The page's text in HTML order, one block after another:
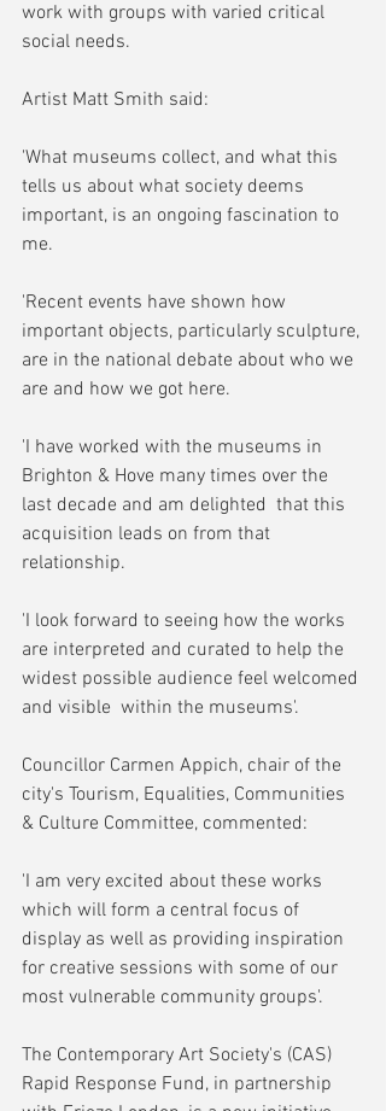
work with groups with varied critical
social needs.
Artist Matt Smith said:
'What museums collect, and what this
tells us about what society deems
important, is an ongoing fascination to
me.
'Recent events have shown how
important objects, particularly sculpture,
are in the national debate about who we
are and how we got here.
'I have worked with the museums in
Brighton & Hove many times over the
last decade and am delighted  that this
acquisition leads on from that
relationship.
'I look forward to seeing how the works
are interpreted and curated to help the
widest possible audience feel welcomed
and visible  within the museums'.
Councillor Carmen Appich, chair of the
city's Tourism, Equalities, Communities
& Culture Committee, commented:
'I am very excited about these works
which will form a central focus of
display as well as providing inspiration
for creative sessions with some of our
most vulnerable community groups'.
The Contemporary Art Society's (CAS)
Rapid Response Fund, in partnership